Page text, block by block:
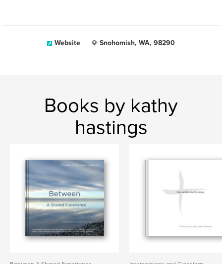
Website Snohomish, WA, 98290
Books by kathy
hastings